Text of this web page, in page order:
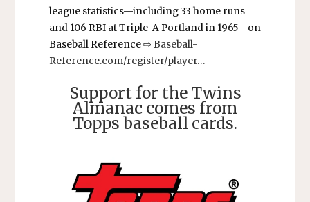
league statistics—including 33 home runs
and 106 RBI at Triple-A Portland in 1965—on
Baseball Reference ⇨ Baseball-
Reference.com/register/player…
Support for the Twins
Almanac comes from
Topps baseball cards.